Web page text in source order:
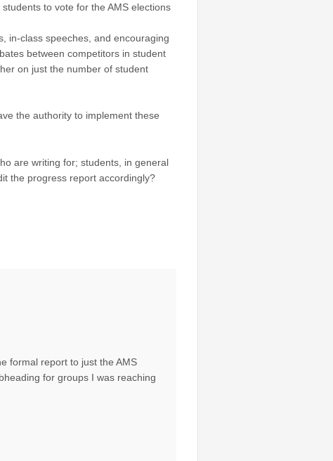
to vote for the AMS elections
in-class speeches, and encouraging
between competitors in student
on just the number of student
the authority to implement these
are writing for; students, in general
the progress report accordingly?
formal report to just the AMS
for groups I was reaching